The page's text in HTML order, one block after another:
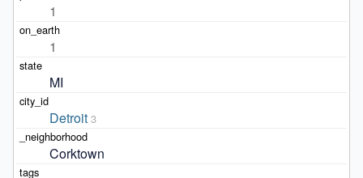
1
1
MI
Detroit 3
Corktown